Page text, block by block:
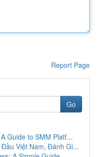
Report Page
Go
Guide to SMM Platf...
Việt Nam, Đánh Gi...